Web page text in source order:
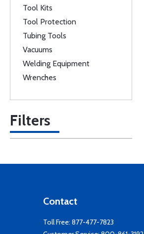
Tool Kits
Tool Protection
Tubing Tools
Vacuums
Welding Equipment
Wrenches
Filters
Contact
Toll Free: 877-477-7823